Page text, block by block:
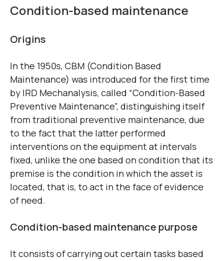
Condition-based maintenance
Origins
In the 1950s, CBM (Condition Based
Maintenance) was introduced for the first time
by IRD Mechanalysis, called “Condition-Based
Preventive Maintenance”, distinguishing itself
from traditional preventive maintenance, due
to the fact that the latter performed
interventions on the equipment at intervals
fixed, unlike the one based on condition that its
premise is the condition in which the asset is
located, that is, to act in the face of evidence
of need.
Condition-based maintenance purpose
It consists of carrying out certain tasks based